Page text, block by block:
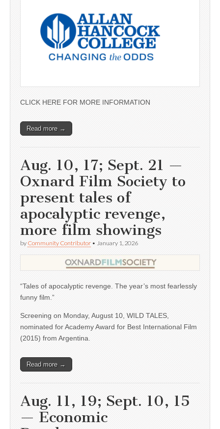
CLICK HERE FOR MORE INFORMATION
Read more →
Aug. 10, 17; Sept. 21 —
Oxnard Film Society to
present tales of
apocalyptic revenge,
more film showings
by Community Contributor • January 1, 2026
“Tales of apocalyptic revenge. The year’s most fearlessly
funny film.”
Screening on Monday, August 10, WILD TALES,
nominated for Academy Award for Best International Film
(2015) from Argentina.
Read more →
Aug. 11, 19; Sept. 10, 15
— Economic